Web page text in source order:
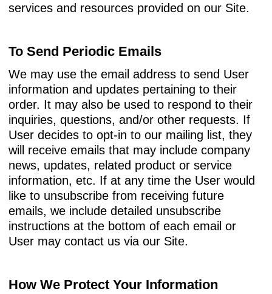
services and resources provided on our Site.
To Send Periodic Emails
We may use the email address to send User
information and updates pertaining to their
order. It may also be used to respond to their
inquiries, questions, and/or other requests. If
User decides to opt-in to our mailing list, they
will receive emails that may include company
news, updates, related product or service
information, etc. If at any time the User would
like to unsubscribe from receiving future
emails, we include detailed unsubscribe
instructions at the bottom of each email or
User may contact us via our Site.
How We Protect Your Information